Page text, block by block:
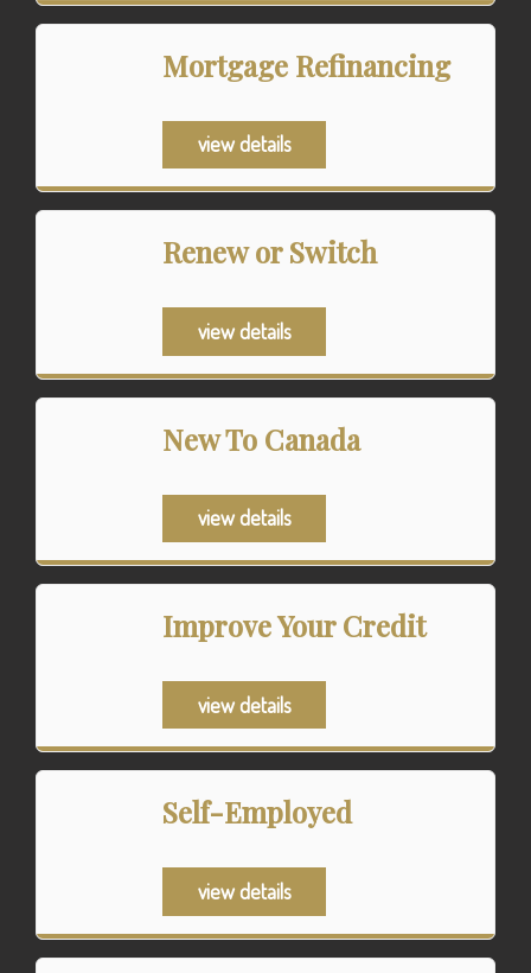
Mortgage Refinancing
view details
Renew or Switch
view details
New To Canada
view details
Improve Your Credit
view details
Self-Employed
view details